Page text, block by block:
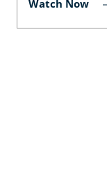
Watch Now